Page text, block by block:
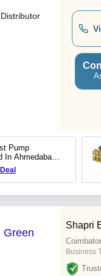
Pump
In Ahmedabad
Systems
Green
Shapri
Business